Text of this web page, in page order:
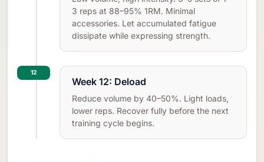
3 reps at 88–95% 1RM. Minimal
accessories. Let accumulated fatigue
dissipate while expressing strength.
12
Week 12: Deload
Reduce volume by 40–50%. Light loads,
lower reps. Recover fully before the next
training cycle begins.